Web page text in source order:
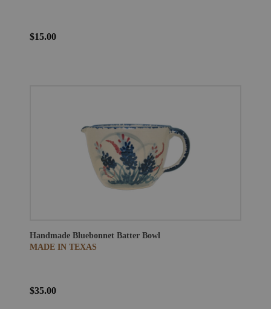
$15.00
Handmade Bluebonnet Batter Bowl
MADE IN TEXAS
$35.00